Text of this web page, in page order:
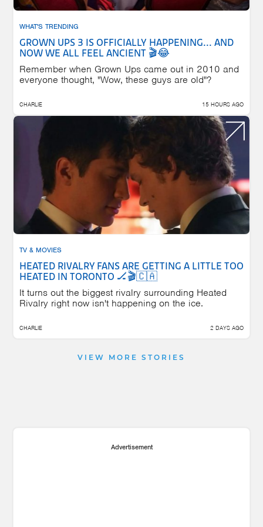
WHAT'S TRENDING
GROWN UPS 3 IS OFFICIALLY HAPPENING... AND
NOW WE ALL FEEL ANCIENT 🎬😂
Remember when Grown Ups came out in 2010 and
everyone thought, "Wow, these guys are old"?
CHARLIE 15 HOURS AGO
TV & MOVIES
HEATED RIVALRY FANS ARE GETTING A LITTLE TOO
HEATED IN TORONTO 🏒🎬🇨🇦
It turns out the biggest rivalry surrounding Heated
Rivalry right now isn't happening on the ice.
CHARLIE 2 DAYS AGO
VIEW MORE STORIES
Advertisement